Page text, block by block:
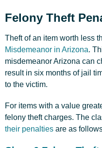
Felony Theft
Theft of an item worth less
Misdemeanor in Arizona.
misdemeanor Arizona can
result in six months of jail
to the victim.
For items with a value
felony theft charges. The
their penalties are as